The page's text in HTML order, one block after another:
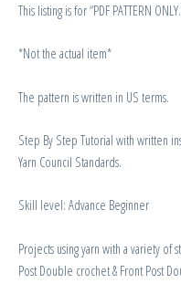
This listing is for “PDF PATTERN
*Not the actual item*
The pattern is written in US terms.
Step By Step Tutorial with written
Yarn Council Standards.
Skill level: Advance Beginner
Projects using yarn with a variety of
Post Double crochet & Front Post